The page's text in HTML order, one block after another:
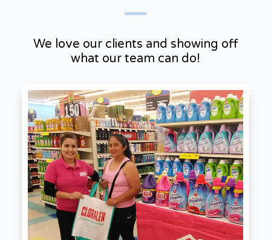
We love our clients and showing off
what our team can do!